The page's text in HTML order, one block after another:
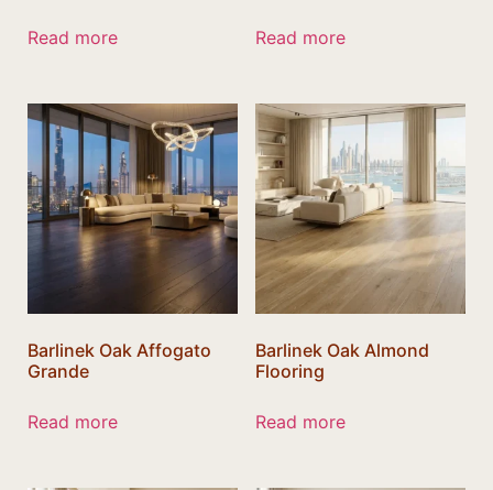
Read more Read more
Barlinek Oak Affogato
Grande
Read more
Barlinek Oak Almond
Flooring
Read more